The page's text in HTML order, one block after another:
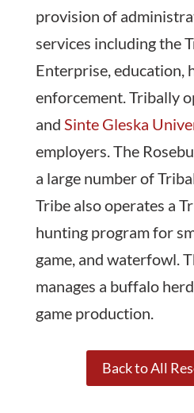
provision of
services including the
Enterprise, education,
enforcement. Tribally
and Sinte Gleska
employers. The
a large number of
Tribe also operates a
hunting program for
game, and waterfowl.
manages a buffalo
game production.
Back to All